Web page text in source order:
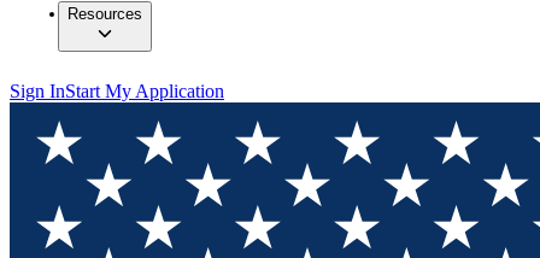
Resources
Sign InStart My Application